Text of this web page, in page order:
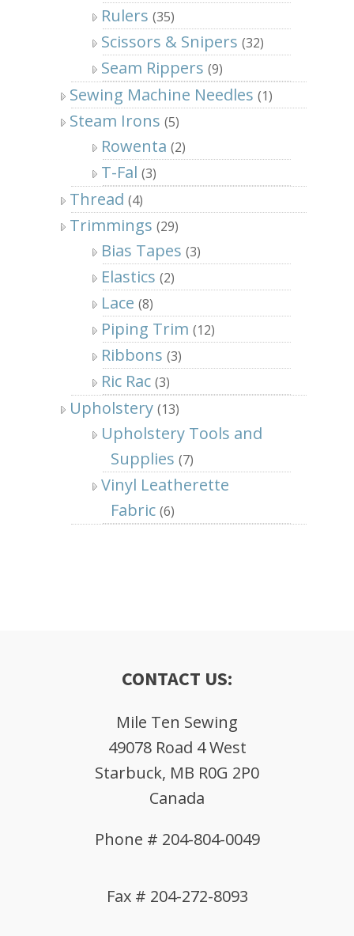
Rulers (35)
Scissors & Snipers (32)
Seam Rippers (9)
Sewing Machine Needles (1)
Steam Irons (5)
Rowenta (2)
T-Fal (3)
Thread (4)
Trimmings (29)
Bias Tapes (3)
Elastics (2)
Lace (8)
Piping Trim (12)
Ribbons (3)
Ric Rac (3)
Upholstery (13)
Upholstery Tools and
Supplies (7)
Vinyl Leatherette
Fabric (6)
CONTACT US:
Mile Ten Sewing
49078 Road 4 West
Starbuck, MB R0G 2P0
Canada
Phone # 204-804-0049
Fax # 204-272-8093